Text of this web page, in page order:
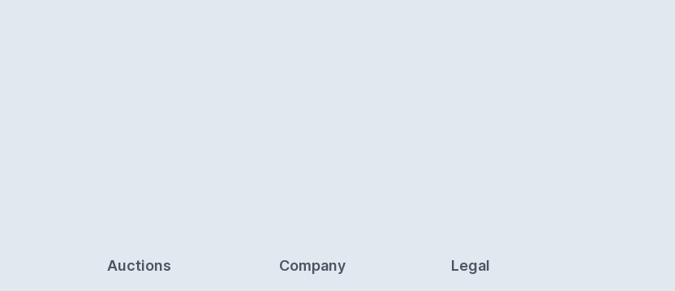
Auctions Company Legal